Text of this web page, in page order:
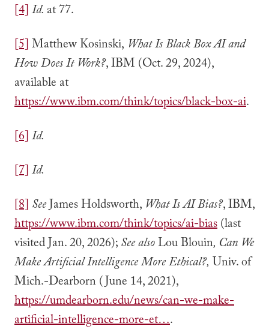
[4]Id. at 77.
[5]Matthew Kosinski, What Is Black Box AI and
How Does It Work?, IBM (Oct. 29, 2024),
available at
https://www.ibm.com/think/topics/black-box-ai.
[6]Id.
[7]Id.
[8] SeeJames Holdsworth, What Is AI Bias?, IBM,
https://www.ibm.com/think/topics/ai-bias(last
visited Jan. 20, 2026);See alsoLou Blouin, Can We
Make Artificial Intelligence More Ethical?, Univ. of
Mich.-Dearborn (June 14, 2021),
https://umdearborn.edu/news/can-we-make-
artificial-intelligence-more-et….